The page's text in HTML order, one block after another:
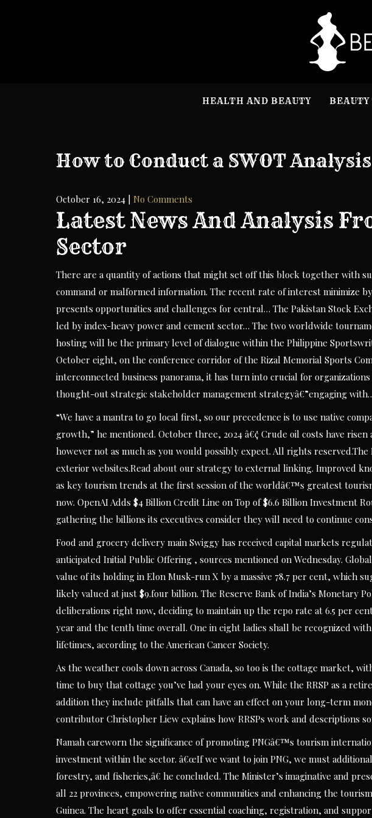
HEALTH AND BEAUTY BEAUTY
How to Conduct a SWOT
October 16, 2024 No Comments
Latest News And Analysis
Sector
There are a quantity of actions that might set off this block together with
command or malformed information. The recent rate of interest minimize
presents opportunities and challenges for central… The Pakistan Stock
led by index-heavy power and cement sector… The two worldwide
hosting will be the primary level of dialogue within the Philippine
October eight, on the conference corridor of the Rizal Memorial Sports
interconnected business panorama, it has turn into crucial for
thought-out strategic stakeholder management strategyâ€”engaging
“We have a mantra to go local first, so our precedence is to use native
growth,” he mentioned. October three, 2024 â€¢ Crude oil costs have
however not as much as you would possibly expect. All rights
exterior websites.Read about our strategy to external linking. Improved
as key tourism trends at the first session of the worldâ€™s greatest
now. OpenAI Adds $4 Billion Credit Line on Top of $6.6 Billion Investment
gathering the billions its executives consider they will need to continue
Food and grocery delivery main Swiggy has received capital markets
anticipated Initial Public Offering , sources mentioned on Wednesday.
value of its holding in Elon Musk-run X by a massive 78.7 per cent, which
likely valued at just $9.four billion. The Reserve Bank of India’s Monetary
deliberations right now, deciding to maintain up the repo rate at 6.5 per
year and the tenth time overall. One in eight ladies shall be recognized
lifetimes, according to the American Cancer Society.
As the weather cools down across Canada, so too is the cottage market,
time to buy that cottage you’ve had your eyes on. While the RRSP as a
addition they include pitfalls that can have an effect on your long-term
contributor Christopher Liew explains how RRSPs work and descriptions
Namah careworn the significance of promoting PNGâ€™s tourism
investment within the sector. â€œIf we want to join PNG, we must
forestry, and fisheries,â€ he concluded. The Minister’s imaginative and
all 22 provinces, empowering native communities and enhancing the
Guinea. The heart goals to offer essential coaching, registration, and